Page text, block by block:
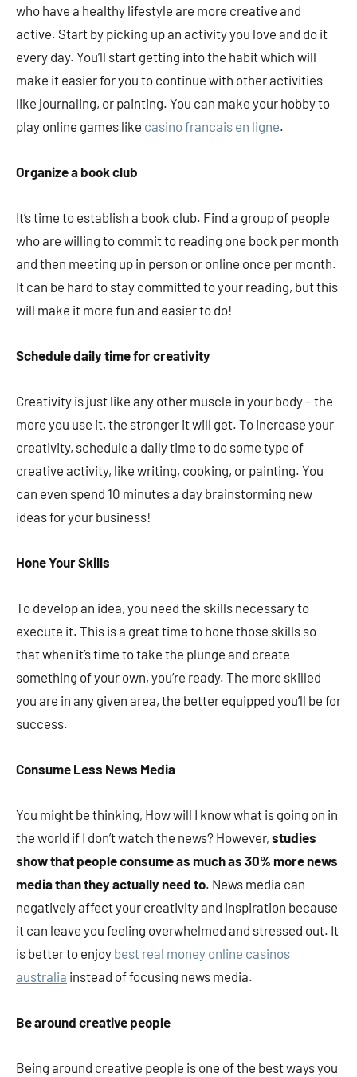
who have a healthy lifestyle are more creative and
active. Start by picking up an activity you love and do it
every day. You’ll start getting into the habit which will
make it easier for you to continue with other activities
like journaling, or painting. You can make your hobby to
play online games like casino francais en ligne.
Organize a book club
It’s time to establish a book club. Find a group of people
who are willing to commit to reading one book per month
and then meeting up in person or online once per month.
It can be hard to stay committed to your reading, but this
will make it more fun and easier to do!
Schedule daily time for creativity
Creativity is just like any other muscle in your body – the
more you use it, the stronger it will get. To increase your
creativity, schedule a daily time to do some type of
creative activity, like writing, cooking, or painting. You
can even spend 10 minutes a day brainstorming new
ideas for your business!
Hone Your Skills
To develop an idea, you need the skills necessary to
execute it. This is a great time to hone those skills so
that when it’s time to take the plunge and create
something of your own, you’re ready. The more skilled
you are in any given area, the better equipped you’ll be for
success.
Consume Less News Media
You might be thinking, How will I know what is going on in
the world if I don’t watch the news? However, studies
show that people consume as much as 30% more news
media than they actually need to. News media can
negatively affect your creativity and inspiration because
it can leave you feeling overwhelmed and stressed out. It
is better to enjoy best real money online casinos
australia instead of focusing news media.
Be around creative people
Being around creative people is one of the best ways you